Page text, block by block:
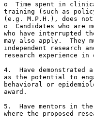
o  Time spent in
training (such as
(e.g. M.P.H.), does
o  Candidates who are
who have interrupted
may also apply.  They
independent research
research experience
4.  Have demonstrated
as the potential to
behavioral or
award.
5.  Have mentors in
where the proposed